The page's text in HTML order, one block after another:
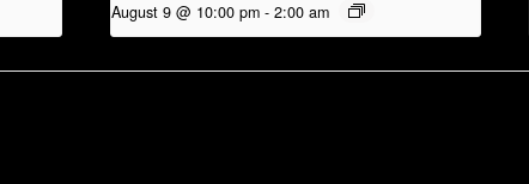
August 9 @ 10:00 pm - 2:00 am